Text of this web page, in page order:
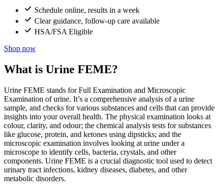
Schedule online, results in a week
Clear guidance, follow-up care available
HSA/FSA Eligible
Shop now
What is Urine FEME?
Urine FEME stands for Full Examination and Microscopic
Examination of urine. It’s a comprehensive analysis of a urine
sample, and checks for various substances and cells that can provide
insights into your overall health. The physical examination looks at
colour, clarity, and odour; the chemical analysis tests for substances
like glucose, protein, and ketones using dipsticks; and the
microscopic examination involves looking at urine under a
microscope to identify cells, bacteria, crystals, and other
components. Urine FEME is a crucial diagnostic tool used to detect
urinary tract infections, kidney diseases, diabetes, and other
metabolic disorders.